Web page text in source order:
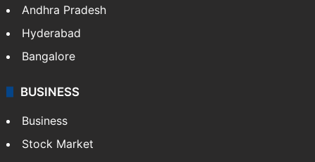
Andhra Pradesh
Hyderabad
Bangalore
BUSINESS
Business
Stock Market